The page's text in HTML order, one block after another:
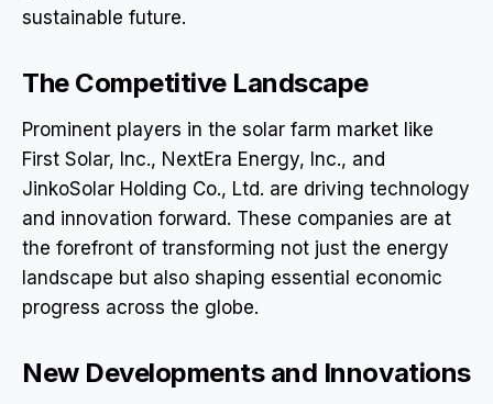
sustainable future.
The Competitive Landscape
Prominent players in the solar farm market like
First Solar, Inc., NextEra Energy, Inc., and
JinkoSolar Holding Co., Ltd. are driving technology
and innovation forward. These companies are at
the forefront of transforming not just the energy
landscape but also shaping essential economic
progress across the globe.
New Developments and Innovations